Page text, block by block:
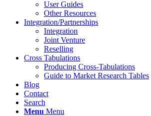
User Guides
Other Resources
Integration/Partnerships
Integration
Joint Venture
Reselling
Cross Tabulations
Producing Cross-Tabulations
Guide to Market Research Tables
Blog
Contact
Search
Menu Menu